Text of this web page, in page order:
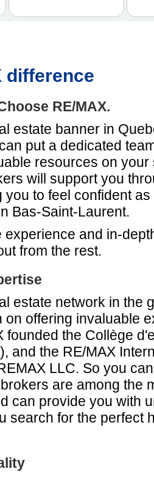
difference
RE/MAX.
estate banner in
put a dedicated
resources on your
will support you
you to feel confident
Bas-Saint-Laurent.
experience and in-
from the rest.
estate network in the
on offering invaluable
founded the Collège
and the RE/MAX
LLC. So you
are among the
can provide you with
search for the perfect